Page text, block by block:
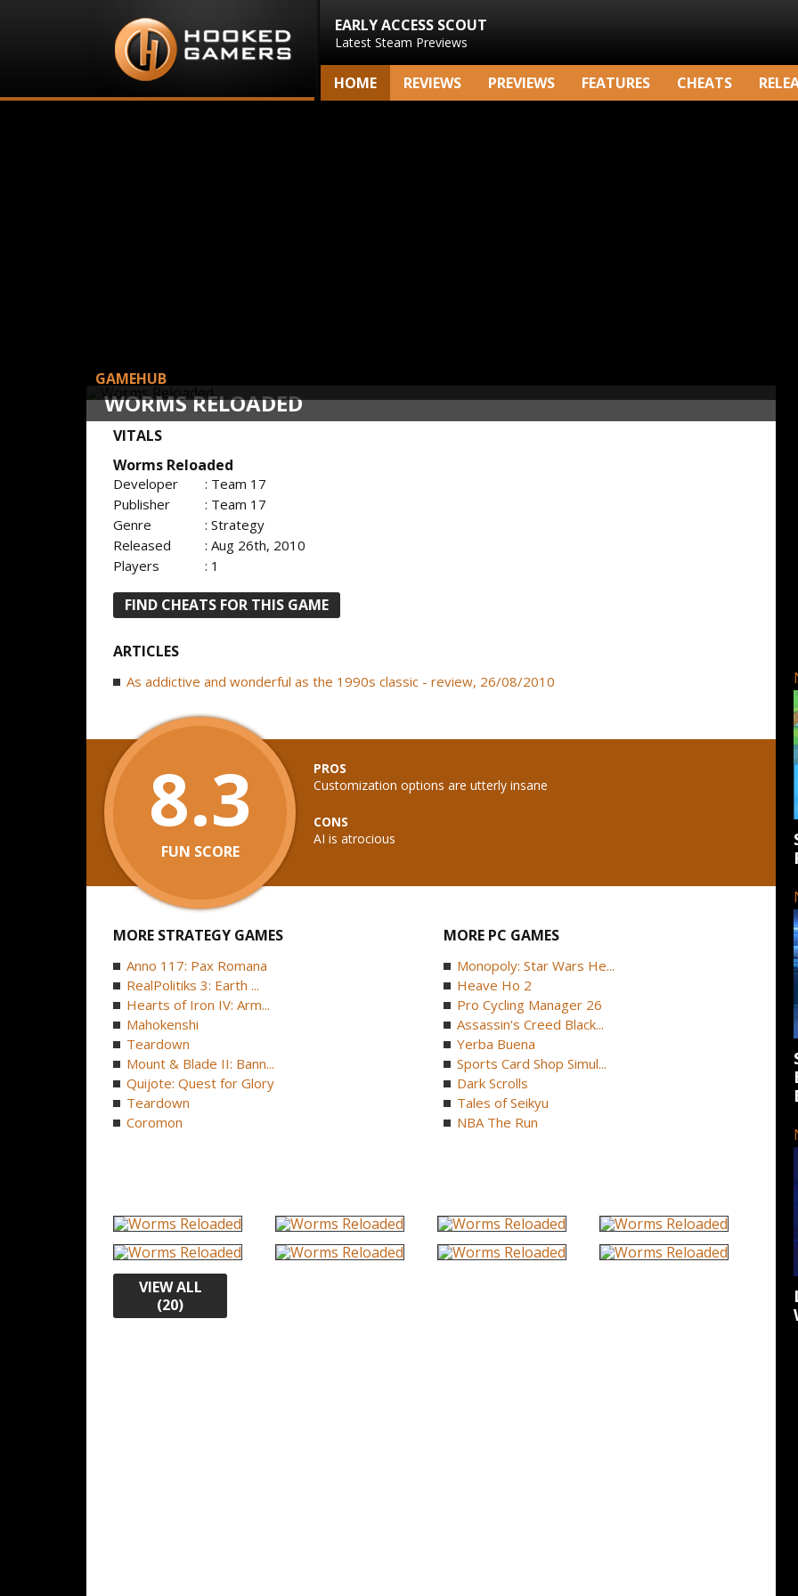
EARLY ACCESS SCOUT
Latest Steam Previews
HOME REVIEWS PREVIEWS FEATURES CHEATS
WORMS RELOADED
GAMEHUB
VITALS
Worms Reloaded
Developer
: Team 17
Publisher
: Team 17
Genre
: Strategy
Released
: Aug 26th, 2010
Players
: 1
FIND CHEATS FOR THIS GAME
ARTICLES
As addictive and wonderful as the 1990s classic - review, 26/08/2010
8.3
FUN SCORE
PROS
Customization options are utterly insane
CONS
AI is atrocious
MORE STRATEGY GAMES
Anno 117: Pax Romana
RealPolitiks 3: Earth ...
Hearts of Iron IV: Arm...
Mahokenshi
Teardown
Mount & Blade II: Bann...
Quijote: Quest for Glory
Teardown
Coromon
MORE PC GAMES
Monopoly: Star Wars He...
Heave Ho 2
Pro Cycling Manager 26
Assassin's Creed Black...
Yerba Buena
Sports Card Shop Simul...
Dark Scrolls
Tales of Seikyu
NBA The Run
VIEW ALL
(20)